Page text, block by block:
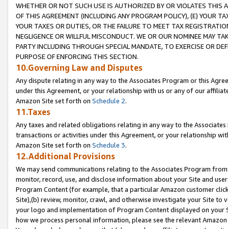
WHETHER OR NOT SUCH USE IS AUTHORIZED BY OR VIOLATES THIS
OF THIS AGREEMENT (INCLUDING ANY PROGRAM POLICY), (E) YOUR
YOUR TAXES OR DUTIES, OR THE FAILURE TO MEET TAX
NEGLIGENCE OR WILLFUL MISCONDUCT. WE OR OUR NOMINEE MAY
PARTY INCLUDING THROUGH SPECIAL MANDATE, TO EXERCISE OR
PURPOSE OF ENFORCING THIS SECTION.
10.Governing Law and Disputes
Any dispute relating in any way to the Associates Program or this
under this Agreement, or your relationship with us or any of our
Amazon Site set forth on Schedule 2.
11.Taxes
Any taxes and related obligations relating in any way to the
transactions or activities under this Agreement, or your relationship
Amazon Site set forth on Schedule 3.
12.Additional Provisions
We may send communications relating to the Associates Program
monitor, record, use, and disclose information about your Site and
Program Content (for example, that a particular Amazon customer
Site),(b) review, monitor, crawl, and otherwise investigate your Site
your logo and implementation of Program Content displayed on
how we process personal information, please see the relevant